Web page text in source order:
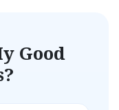
Good